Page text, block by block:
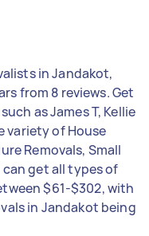
in Jandakot,
from 8 reviews. Get
as James T, Kellie
variety of House
Removals, Small
can get all types of
$61-$302, with
in Jandakot being